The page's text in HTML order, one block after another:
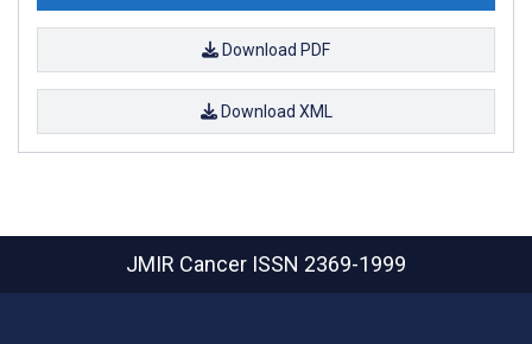
Download PDF
Download XML
JMIR Cancer ISSN 2369-1999